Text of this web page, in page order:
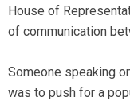
House of
of communication
Someone speaking
was to push for a